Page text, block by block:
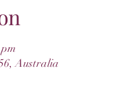
Australia